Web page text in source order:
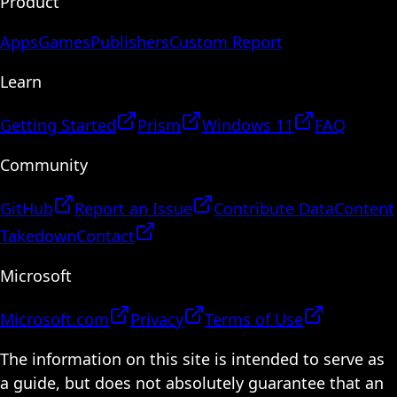
AppsGamesPublishersCustom Report
Learn
Getting Started Prism Windows 11
FAQ
Community
GitHub Report an Issue Contribute DataContent
TakedownContact
Microsoft
Microsoft.com Privacy
Terms of Use
The information on this site is intended to serve as
a guide, but does not absolutely guarantee that an